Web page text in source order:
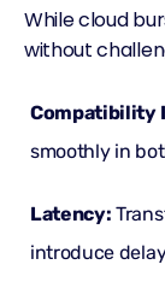
While cloud
without
Compatibility
smoothly in
Latency:
introduce